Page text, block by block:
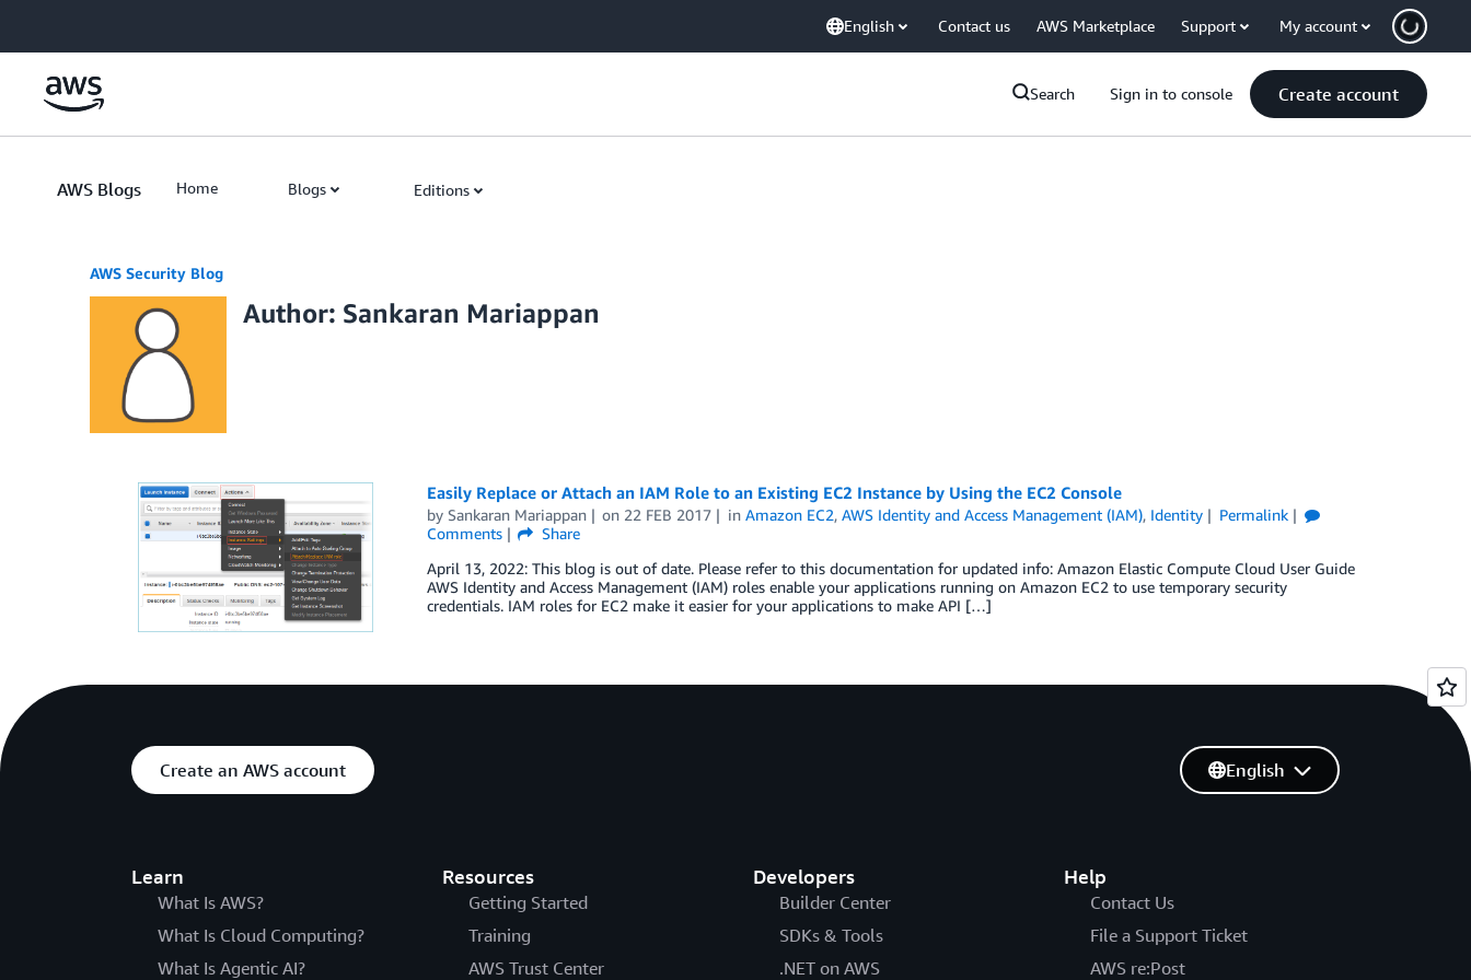
English Contact us AWS Marketplace Support My account
Search Sign in to console Create account
AWS Blogs Home Blogs Editions
AWS Security Blog
Author: Sankaran Mariappan
Easily Replace or Attach an IAM Role to an Existing EC2 Instance by Using the EC2 Console
by Sankaran Mariappan on 22 FEB 2017 inAmazon EC2,AWS Identity and Access Management (IAM), Identity
Permalink
Comments
Share
April 13, 2022: This blog is out of date. Please refer to this documentation for updated info: Amazon Elastic Compute Cloud User Guide
AWS Identity and Access Management (IAM) roles enable your applications running on Amazon EC2 to use temporary security
credentials. IAM roles for EC2 make it easier for your applications to make API […]
Create an AWS account
Learn
What Is AWS?
What Is Cloud Computing?
What Is Agentic AI?
Resources
Getting Started
Training
AWS Trust Center
Developers
Builder Center
SDKs & Tools
.NET on AWS
Help
Contact Us
File a Support Ticket
AWS re:Post
English